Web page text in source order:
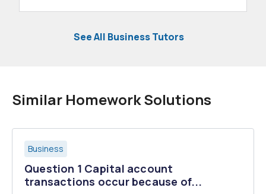
See All Business Tutors
Similar Homework Solutions
Business
Question 1 Capital account
transactions occur because of...